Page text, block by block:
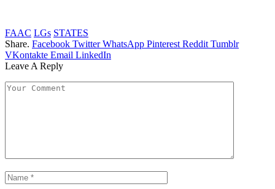
FAAC LGs STATES
Share. Facebook Twitter WhatsApp Pinterest Reddit Tumblr
VKontakte Email LinkedIn
Leave A Reply